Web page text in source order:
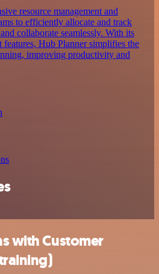
resource management and
to efficiently allocate and track
collaborate seamlessly. With its
Hub Planner simplifies the
improving productivity and
with Customer